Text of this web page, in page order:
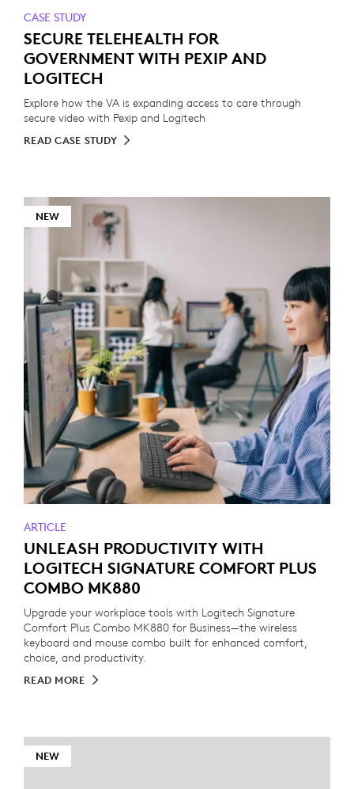
CASE STUDY
SECURE TELEHEALTH FOR
GOVERNMENT WITH PEXIP AND
LOGITECH
Explore how the VA is expanding access to care through
secure video with Pexip and Logitech
READ CASE STUDY
NEW
ARTICLE
UNLEASH PRODUCTIVITY WITH
LOGITECH SIGNATURE COMFORT PLUS
COMBO MK880
Upgrade your workplace tools with Logitech Signature
Comfort Plus Combo MK880 for Business—the wireless
keyboard and mouse combo built for enhanced comfort,
choice, and productivity.
READ MORE
NEW